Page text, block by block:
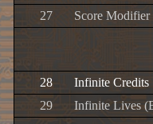
27
Score Modifier
28
Infinite Credits
29
Infinite Lives